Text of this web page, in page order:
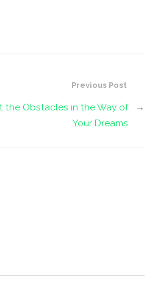
Previous Post
the Obstacles in the Way of
Your Dreams
→